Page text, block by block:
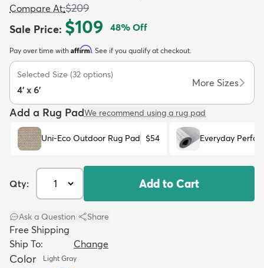
Kids New Arrivals
Compare At:$209
Sale Price: $109 48% Off
Pay over time with Affirm. See if you qualify at checkout.
Selected Size (32 options)
4' x 6'
More Sizes
Add a Rug PadWe recommend using a rug pad
Uni-Eco Outdoor Rug Pad $54 Everyday
Qty: Add to Cart
Ask a Question Share
Free Shipping
Ship To:
Change
Color Light Gray